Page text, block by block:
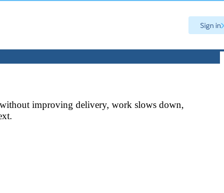
Sign in
without improving delivery, work slows down,